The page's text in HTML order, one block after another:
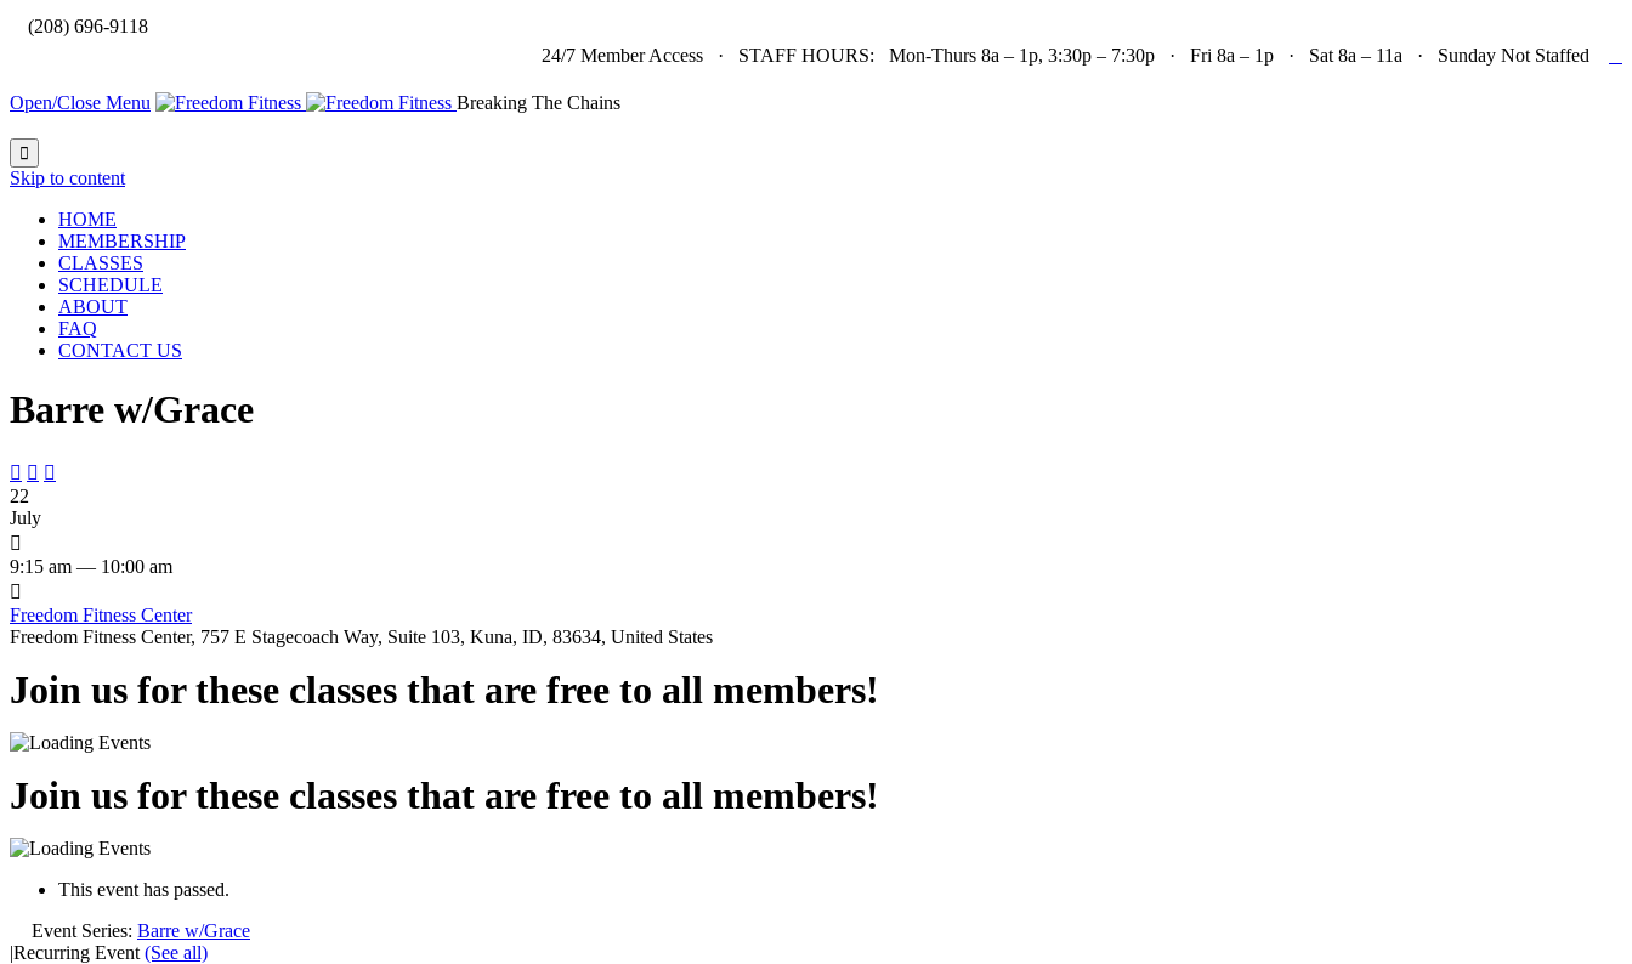
(208) 696-9118
24/7 Member Access · STAFF HOURS: Mon-Thurs 8a – 1p, 3:30p – 7:30p · Fri 8a – 1p · Sat 8a – 11a · Sunday Not Staffed
Open/Close Menu Breaking The Chains

Skip to content
HOME
MEMBERSHIP
CLASSES
SCHEDULE
ABOUT
FAQ
CONTACT US
Barre w/Grace
  
22
July

9:15 am — 10:00 am

Freedom Fitness Center
Freedom Fitness Center, 757 E Stagecoach Way, Suite 103, Kuna, ID, 83634, United States
Join us for these classes that are free to all members!
Join us for these classes that are free to all members!
This event has passed.
Event Series: Barre w/Grace
|Recurring Event (See all)